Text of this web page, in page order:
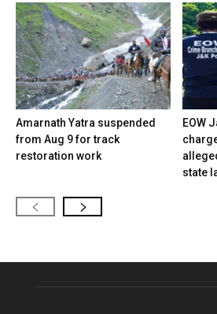
Amarnath Yatra suspended
from Aug 9 for track
restoration work
EOW
state